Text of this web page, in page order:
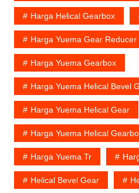
Harga Helical Gearbox
Harga Yuema Gear Reducer
Harga Yuema Gearbox
Harga Yuema Helical Bevel
Harga Yuema Helical Gear
Harga Yuema Helical
Harga Yuema Tr
Helical Bevel Gear